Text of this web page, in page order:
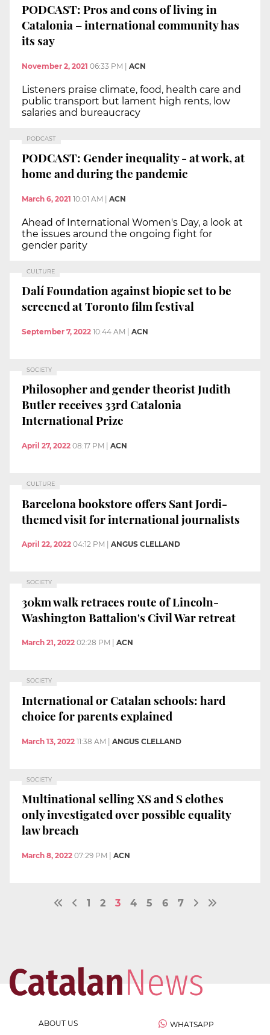
PODCAST: Pros and cons of living in
Catalonia – international community has
its say
November 2, 2021 06:33 PM | ACN
Listeners praise climate, food, health care and
public transport but lament high rents, low
salaries and bureaucracy
PODCAST
PODCAST: Gender inequality - at work, at
home and during the pandemic
March 6, 2021 10:01 AM | ACN
Ahead of International Women's Day, a look at
the issues around the ongoing fight for
gender parity
CULTURE
Dalí Foundation against biopic set to be
screened at Toronto film festival
September 7, 2022 10:44 AM ACN
SOCIETY
Philosopher and gender theorist Judith
Butler receives 33rd Catalonia
International Prize
April 27, 2022 08:17 PM ACN
CULTURE
Barcelona bookstore offers Sant Jordi-
themed visit for international journalists
April 22, 2022 04:12 PM ANGUS CLELLAND
SOCIETY
30km walk retraces route of Lincoln-
Washington Battalion's Civil War retreat
March 21, 2022 02:28 PM ACN
SOCIETY
International or Catalan schools: hard
choice for parents explained
March 13, 2022 11:38 AM | ANGUS CLELLAND
SOCIETY
Multinational selling XS and S clothes
only investigated over possible equality
law breach
March 8, 2022 07:29 PM ACN
1 2 3 4 5 6 7
ABOUT US
WHATSAPP